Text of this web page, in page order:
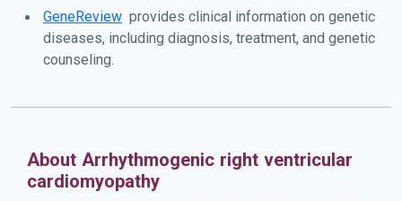
myocardium becomes severely damaged in the later
stages of the disease, it can lead to heart failure.
GeneReview provides clinical information on genetic
diseases, including diagnosis, treatment, and genetic
counseling.
About Arrhythmogenic right ventricular
cardiomyopathy